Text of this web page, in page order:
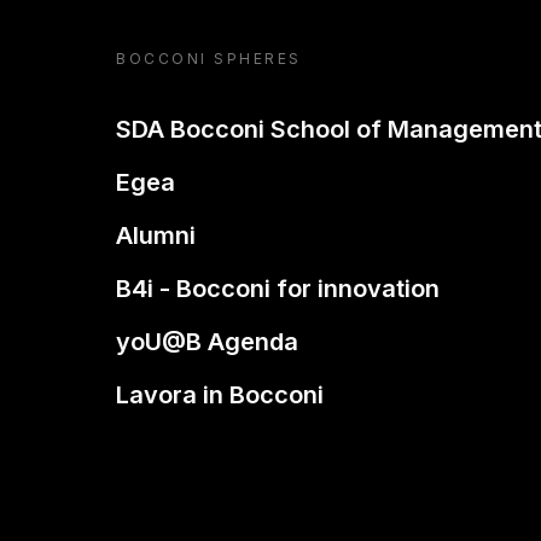
BOCCONI SPHERES
SDA Bocconi School of Management
Egea
Alumni
B4i - Bocconi for innovation
yoU@B Agenda
Lavora in Bocconi